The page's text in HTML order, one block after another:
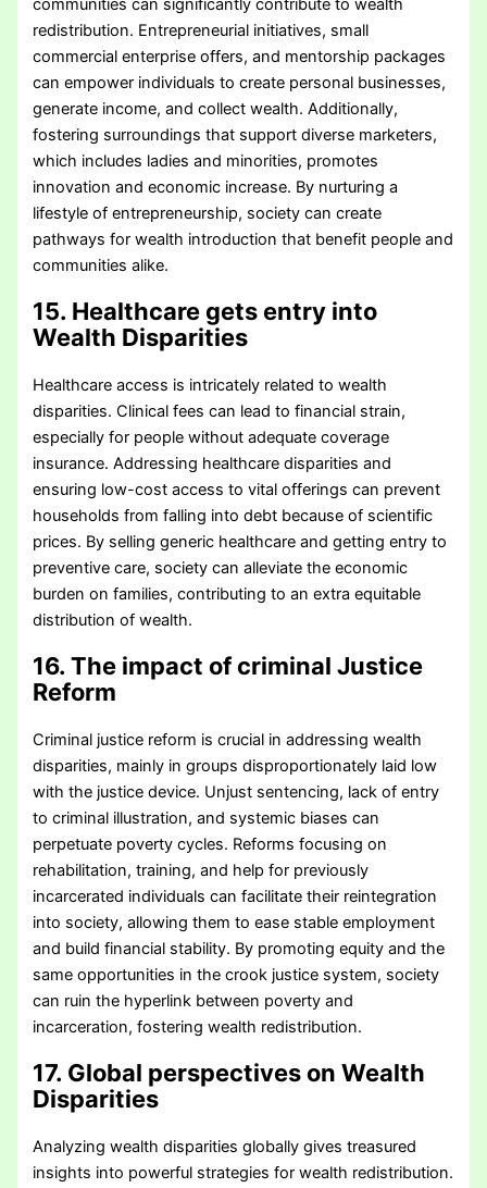
communities can significantly contribute to wealth
redistribution. Entrepreneurial initiatives, small
commercial enterprise offers, and mentorship packages
can empower individuals to create personal businesses,
generate income, and collect wealth. Additionally,
fostering surroundings that support diverse marketers,
which includes ladies and minorities, promotes
innovation and economic increase. By nurturing a
lifestyle of entrepreneurship, society can create
pathways for wealth introduction that benefit people and
communities alike.
15. Healthcare gets entry into
Wealth Disparities
Healthcare access is intricately related to wealth
disparities. Clinical fees can lead to financial strain,
especially for people without adequate coverage
insurance. Addressing healthcare disparities and
ensuring low-cost access to vital offerings can prevent
households from falling into debt because of scientific
prices. By selling generic healthcare and getting entry to
preventive care, society can alleviate the economic
burden on families, contributing to an extra equitable
distribution of wealth.
16. The impact of criminal Justice
Reform
Criminal justice reform is crucial in addressing wealth
disparities, mainly in groups disproportionately laid low
with the justice device. Unjust sentencing, lack of entry
to criminal illustration, and systemic biases can
perpetuate poverty cycles. Reforms focusing on
rehabilitation, training, and help for previously
incarcerated individuals can facilitate their reintegration
into society, allowing them to ease stable employment
and build financial stability. By promoting equity and the
same opportunities in the crook justice system, society
can ruin the hyperlink between poverty and
incarceration, fostering wealth redistribution.
17. Global perspectives on Wealth
Disparities
Analyzing wealth disparities globally gives treasured
insights into powerful strategies for wealth redistribution.